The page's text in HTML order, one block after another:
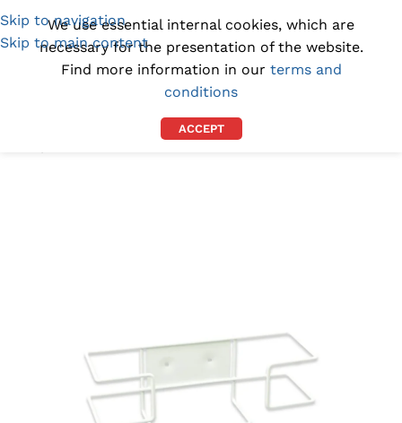
Skip to navigation
Skip to main content
(1300) 843-369 [email protected]
We use essential internal cookies, which are
necessary for the presentation of the website.
Find more information in our terms and
conditions
ACCEPT